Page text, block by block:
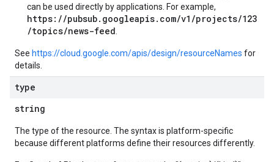
can be used directly by applications. For example,
https://pubsub.googleapis.com/v1/projects/123
/topics/news-feed
See https://cloud.google.com/apis/design/resourceNames for
details.
type
string
The type of the resource. The syntax is platform-specific
because different platforms define their resources differently.